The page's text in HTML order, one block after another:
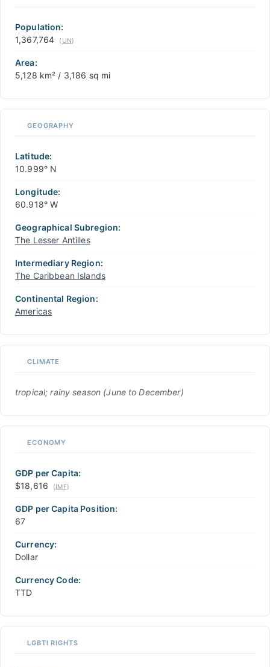
−
Population:
1,367,764
( UN)
Area:
5,128 km² / 3,186 sq mi
GEOGRAPHY
Latitude:
10.999° N
Longitude:
60.918° W
Geographical Subregion:
The Lesser Antilles
Intermediary Region:
The Caribbean Islands
Continental Region:
Americas
CLIMATE
tropical; rainy season (June to December)
ECONOMY
GDP per Capita:
$18,616
(IMF)
GDP per Capita Position:
67
Currency:
Dollar
Currency Code:
TTD
LGBTI RIGHTS